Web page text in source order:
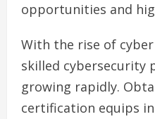
opportunities and
With the rise of
skilled cybersecurity
growing rapidly.
certification equips